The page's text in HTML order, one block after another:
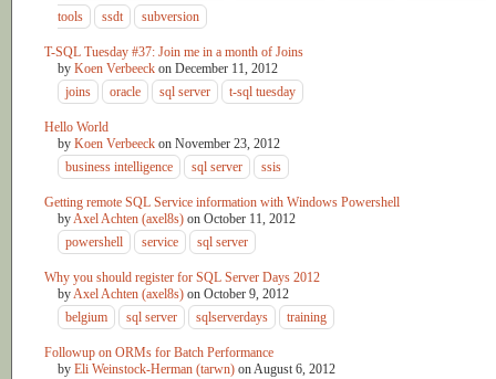
tools
ssdt subversion
T-SQL Tuesday #37: Join me in a month of Joins
by Koen Verbeeck on December 11, 2012
joins
oracle sql server t-sql tuesday
Hello World
by Koen Verbeeck on November 23, 2012
business intelligence
sql server ssis
Getting remote SQL Service information with Windows Powershell
byAxel Achten (axel8s) on October 11, 2012
powershell
service sql server
Why you should register for SQL Server Days 2012
byAxel Achten (axel8s) on October 9, 2012
belgium
sql server sqlserverdays training
Followup on ORMs for Batch Performance
by Eli Weinstock-Herman (tarwn) onAugust 6, 2012